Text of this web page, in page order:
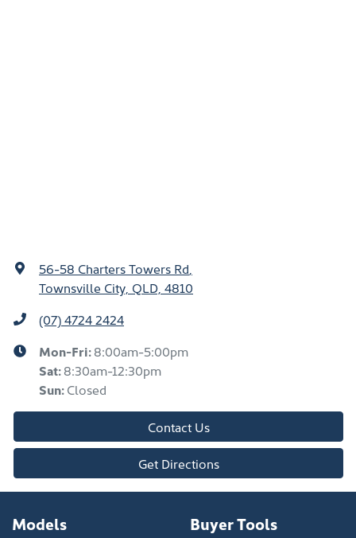
56-58 Charters Towers Rd
Townsville City, QLD, 4810
(07) 4724 2424
Mon-Fri:8:00am-5:00pm
Sat:8:30am-12:30pm
Sun:Closed
Contact Us
Get Directions
Models Buyer Tools